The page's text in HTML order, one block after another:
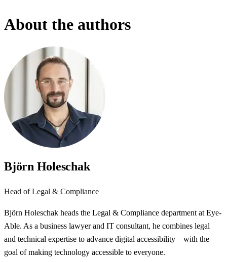
About the authors
Björn Holeschak
Head of Legal & Compliance
Björn Holeschak heads the Legal & Compliance department at Eye-
Able. As a business lawyer and IT consultant, he combines legal
and technical expertise to advance digital accessibility – with the
goal of making technology accessible to everyone.